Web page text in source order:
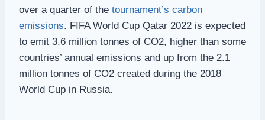
over a quarter of the tournament’s carbon
emissions. FIFA World Cup Qatar 2022 is expected
to emit 3.6 million tonnes of CO2, higher than some
countries’ annual emissions and up from the 2.1
million tonnes of CO2 created during the 2018
World Cup in Russia.